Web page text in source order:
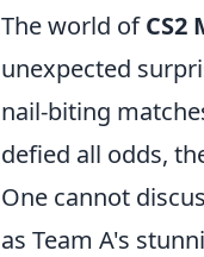
The world ofCS2
unexpected
nail-biting
defied all odds,
One cannot
as Team A's